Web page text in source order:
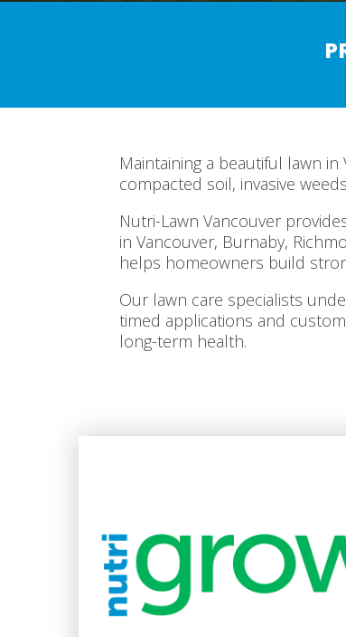
Maintaining a beautiful lawn
compacted soil, invasive
Nutri-Lawn Vancouver
in Vancouver, Burnaby,
helps homeowners build
Our lawn care specialists
timed applications and
long-term health.